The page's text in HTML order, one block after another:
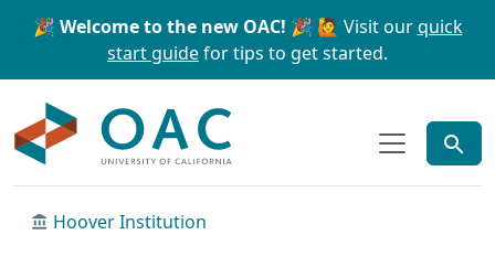
Skip to main content Skip to search
🎉 Welcome to the new OAC! 🎉 🙋 Visit ourquick
start guidefor tips to get started.
Hoover Institution